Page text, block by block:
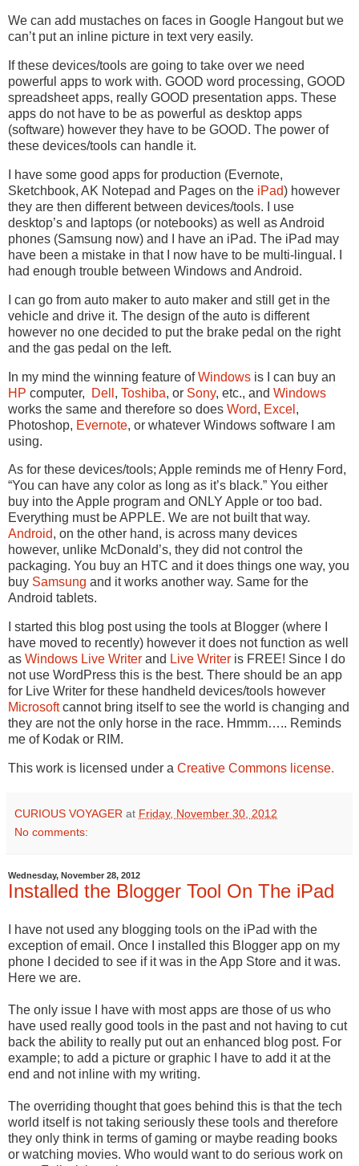
We can add mustaches on faces in Google Hangout but we
can’t put an inline picture in text very easily.
If these devices/tools are going to take over we need
powerful apps to work with. GOOD word processing, GOOD
spreadsheet apps, really GOOD presentation apps. These
apps do not have to be as powerful as desktop apps
(software) however they have to be GOOD. The power of
these devices/tools can handle it.
I have some good apps for production (Evernote,
Sketchbook, AK Notepad and Pages on the iPad) however
they are then different between devices/tools. I use
desktop’s and laptops (or notebooks) as well as Android
phones (Samsung now) and I have an iPad. The iPad may
have been a mistake in that I now have to be multi-lingual. I
had enough trouble between Windows and Android.
I can go from auto maker to auto maker and still get in the
vehicle and drive it. The design of the auto is different
however no one decided to put the brake pedal on the right
and the gas pedal on the left.
In my mind the winning feature ofWindows is I can buy an
HP computer, Dell , Toshiba, or Sony, etc., and Windows
works the same and therefore so does Word, Excel ,
Photoshop, Evernote, or whatever Windows software I am
using.
As for these devices/tools; Apple reminds me of Henry Ford,
“You can have any color as long as it’s black.” You either
buy into the Apple program and ONLY Apple or too bad.
Everything must be APPLE. We are not built that way.
Android, on the other hand, is across many devices
however, unlike McDonald’s, they did not control the
packaging. You buy an HTC and it does things one way, you
buy Samsung and it works another way. Same for the
Android tablets.
I started this blog post using the tools at Blogger (where I
have moved to recently) however it does not function as well
as Windows Live Writer and Live Writer is FREE! Since I do
not use WordPress this is the best. There should be an app
for Live Writer for these handheld devices/tools however
Microsoftcannot bring itself to see the world is changing and
they are not the only horse in the race. Hmmm….. Reminds
me of Kodak or RIM.
This work is licensed under a Creative Commons license.
CURIOUS VOYAGER at Friday, November 30, 2012
No comments:
Wednesday, November 28, 2012
Installed the Blogger Tool On The iPad
I have not used any blogging tools on the iPad with the
exception of email. Once I installed this Blogger app on my
phone I decided to see if it was in the App Store and it was.
Here we are.
The only issue I have with most apps are those of us who
have used really good tools in the past and not having to cut
back the ability to really put out an enhanced blog post. For
example; to add a picture or graphic I have to add it at the
end and not inline with my writing.
The overriding thought that goes behind this is that the tech
world itself is not taking seriously these tools and therefore
they only think in terms of gaming or maybe reading books
or watching movies. Who would want to do serious work on